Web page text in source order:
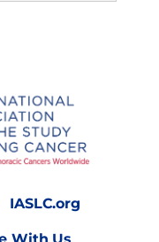
IASLC.org